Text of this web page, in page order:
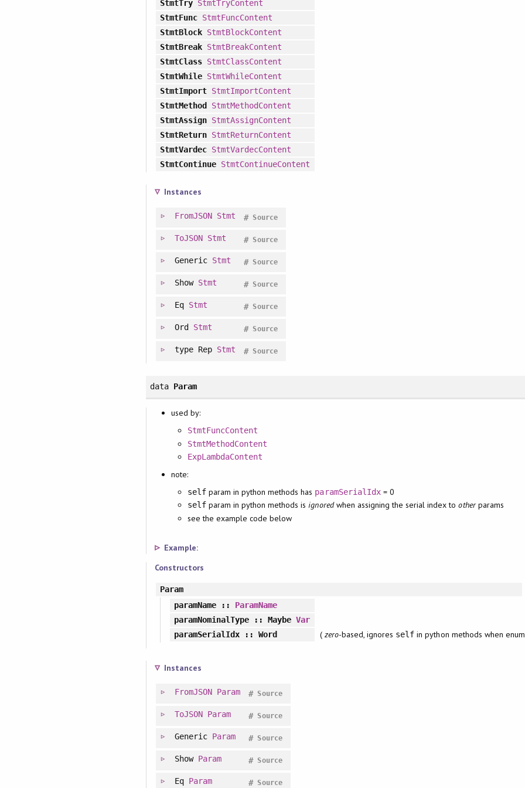
StmtTry StmtTryContent
StmtFunc StmtFuncContent
StmtBlock StmtBlockContent
StmtBreak StmtBreakContent
StmtClass StmtClassContent
StmtWhile StmtWhileContent
StmtImport StmtImportContent
StmtMethod
StmtMethodContent
StmtAssign StmtAssignContent
StmtReturn StmtReturnContent
StmtVardec StmtVardecContent
StmtContinue StmtContinueContent
Instances
FromJSON Stmt Source
#
ToJSON Stmt Source
#
Generic Stmt Source
#
Show Stmt Source
#
Eq Stmt Source
#
Ord Stmt Source
#
typeRep Stmt Source
#
data Param
used by:
StmtFuncContent
StmtMethodContent
ExpLambdaContent
note:
selfparam in python methods has paramSerialIdx= 0
selfparam in python methods isignoredwhen assigning the serial index tootherparams
see the example code below
Example:
Constructors
Param
paramName:: ParamName
paramNominalType :: MaybeVar
paramSerialIdx:: Word ( zero-based, ignores self in python methods when
Instances
FromJSON Param Source
#
ToJSON Param Source
#
Generic Param Source
#
Show Param Source
#
Eq Param Source
#